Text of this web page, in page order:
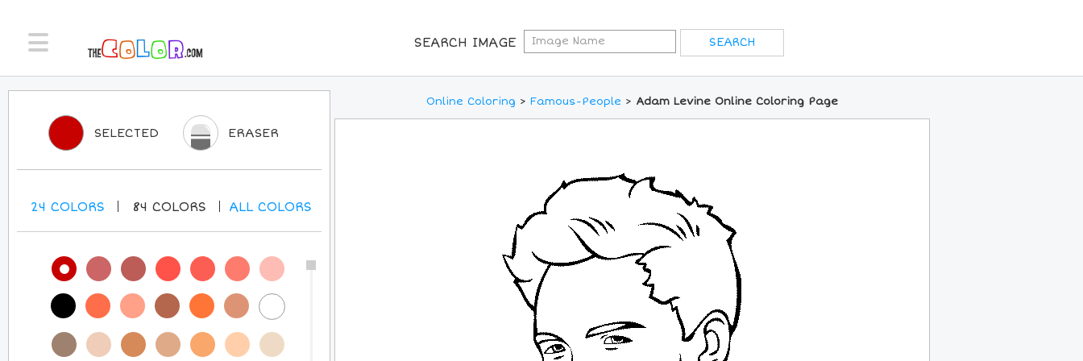
SEARCH IMAGE
Online Coloring > Famous-People > Adam Levine Online Coloring Page
SELECTED ERASER
24 COLORS 84 COLORS ALLCOLORS